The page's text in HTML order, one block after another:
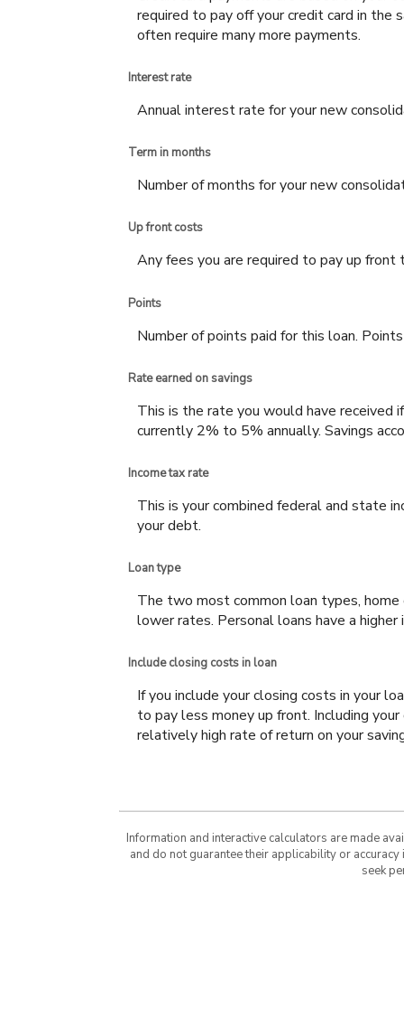
required to pay off your credit card in the
often require many more payments.
Interest rate
Annual interest rate for your new
Term in months
Number of months for your new
Up front costs
Any fees you are required to pay up front
Points
Number of points paid for this loan.
Rate earned on savings
This is the rate you would have received
currently 2% to 5% annually. Savings
Income tax rate
This is your combined federal and state
your debt.
Loan type
The two most common loan types, home
lower rates. Personal loans have a
Include closing costs in loan
If you include your closing costs in your
to pay less money up front. Including
relatively high rate of return on your
Information and interactive calculators are made
and do not guarantee their applicability or
seek